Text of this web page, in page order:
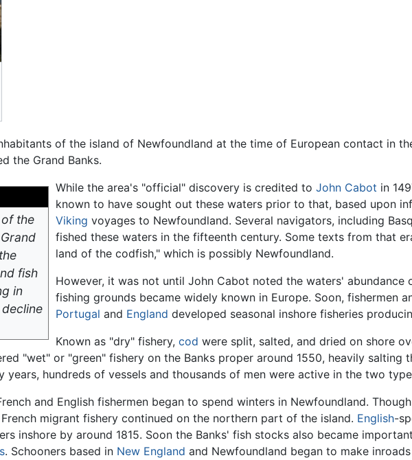
of the island of Newfoundland at the time of European contact in
the Grand Banks.
the
fish
in
While the area's "official" discovery is credited to John Cabot in
known to have sought out these waters prior to that, based upon
Viking voyages to Newfoundland. Several navigators, including
fished these waters in the fifteenth century. Some texts from that
land of the codfish," which is possibly Newfoundland.
However, it was not until John Cabot noted the waters'
fishing grounds became widely known in Europe. Soon, fishermen
Portugal and England developed seasonal inshore fisheries
Known as "dry" fishery, cod were split, salted, and dried on shore
"wet" or "green" fishery on the Banks proper around 1550, heavily salting
years, hundreds of vessels and thousands of men were active in the two
and English fishermen began to spend winters in Newfoundland.
migrant fishery continued on the northern part of the island. English-
inshore by around 1815. Soon the Banks' fish stocks also became
. Schooners based in New England and Newfoundland began to make